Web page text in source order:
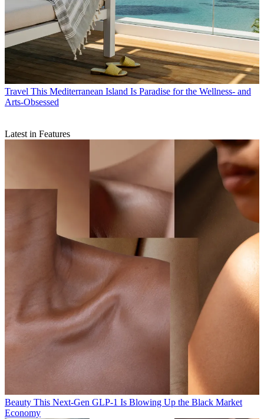
Travel This Mediterranean Island Is Paradise for the Wellness- and
Arts-Obsessed
Latest in Features
Beauty This Next-Gen GLP-1 Is Blowing Up the Black Market
Economy